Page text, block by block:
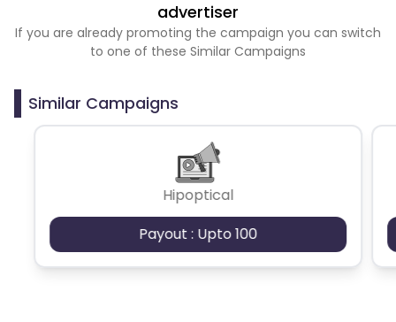
advertiser
If you are already promoting the campaign you can switch
to one of these Similar Campaigns
Similar Campaigns
Hipoptical
Payout : Upto 100